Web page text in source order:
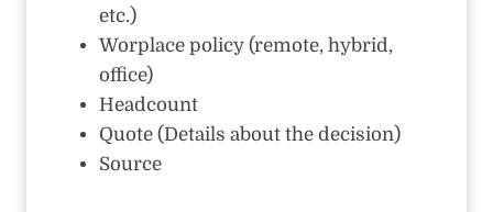
etc.)
Worplace policy (remote, hybrid,
office)
Headcount
Quote (Details about the decision)
Source